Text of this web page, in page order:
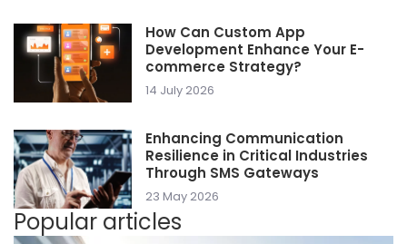
How Can Custom App
Development Enhance Your E-
commerce Strategy?
14 July 2026
Enhancing Communication
Resilience in Critical Industries
Through SMS Gateways
23 May 2026
Popular articles